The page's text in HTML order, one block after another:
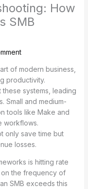
How
SMB
of modern business,
productivity.
systems, leading
Small and medium-
tools like Make and
workflows.
only save time but
losses.
is hitting rate
on the frequency of
SMB exceeds this